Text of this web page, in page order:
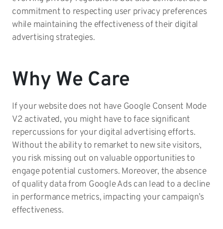
commitment to respecting user privacy preferences
while maintaining the effectiveness of their digital
advertising strategies.
Why We Care
If your website does not have Google Consent Mode
V2 activated, you might have to face significant
repercussions for your digital advertising efforts.
Without the ability to remarket to new site visitors,
you risk missing out on valuable opportunities to
engage potential customers. Moreover, the absence
of quality data from Google Ads can lead to a decline
in performance metrics, impacting your campaign’s
effectiveness.